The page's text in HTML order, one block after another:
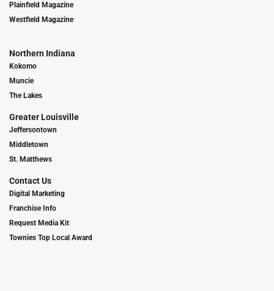
Plainfield Magazine
Westfield Magazine
Northern Indiana
Kokomo
Muncie
The Lakes
Greater Louisville
Jeffersontown
Middletown
St. Matthews
Contact Us
Digital Marketing
Franchise Info
Request Media Kit
Townies Top Local Award